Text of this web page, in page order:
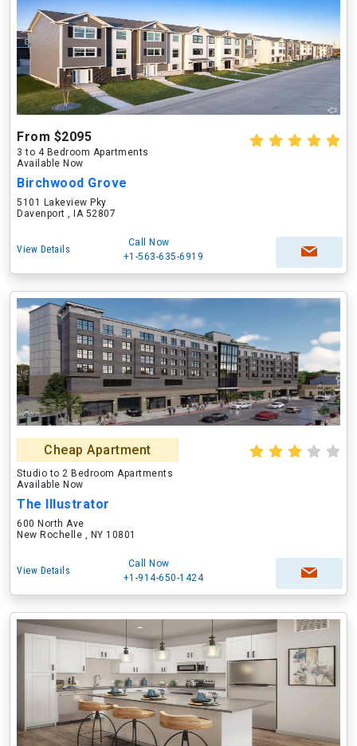
From $2095
3 to 4 Bedroom Apartments
Available Now
Birchwood Grove
5101 Lakeview Pky
Davenport , IA 52807
View Details
Call Now
+1-563-635-6919
Cheap Apartment
Studio to 2 Bedroom Apartments
Available Now
The Illustrator
600 North Ave
New Rochelle , NY 10801
View Details
Call Now
+1-914-650-1424